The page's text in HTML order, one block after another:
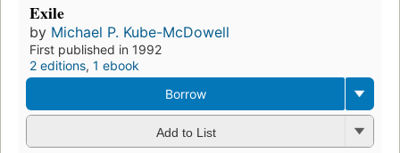
Exile
by Michael P. Kube-McDowell
First published in 1992
2 editions, 1 ebook
Borrow
Add to List